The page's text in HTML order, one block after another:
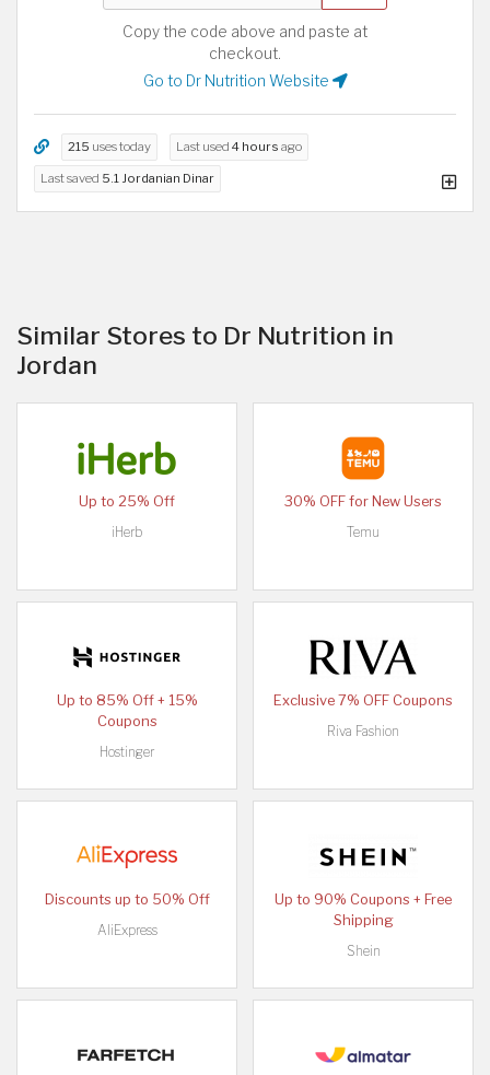
Copy the code above and paste at
checkout.
Go to Dr Nutrition Website
215 uses today Last used 4 hours ago
Last saved 5.1 Jordanian Dinar
Similar Stores to Dr Nutrition in
Jordan
Up to 25% Off
iHerb
30% OFF for New Users
Temu
Up to 85% Off + 15%
Coupons
Hostinger
Exclusive 7% OFF Coupons
Riva Fashion
Discounts up to 50% Off
AliExpress
Up to 90% Coupons + Free
Shipping
Shein